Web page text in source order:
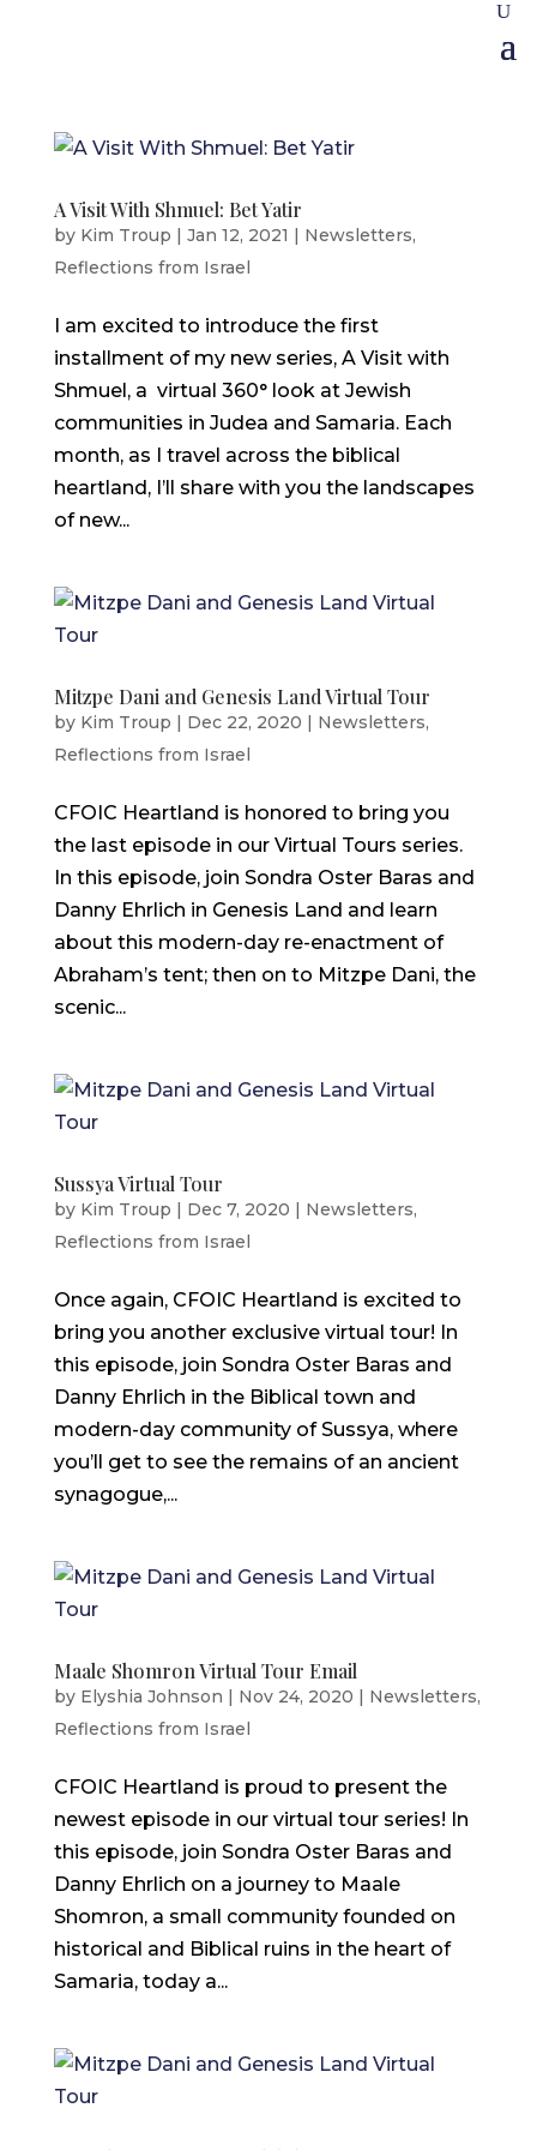
A Visit With Shmuel: Bet Yatir
by Kim Troup | Jan 12, 2021 | Newsletters,
Reflections from Israel
I am excited to introduce the first
installment of my new series, A Visit with
Shmuel, a virtual 360° look at Jewish
communities in Judea and Samaria. Each
month, as I travel across the biblical
heartland, I’ll share with you the landscapes
of new...
Mitzpe Dani and Genesis Land Virtual Tour
by Kim Troup | Dec 22, 2020 | Newsletters,
Reflections from Israel
CFOIC Heartland is honored to bring you
the last episode in our Virtual Tours series.
In this episode, join Sondra Oster Baras and
Danny Ehrlich in Genesis Land and learn
about this modern-day re-enactment of
Abraham’s tent; then on to Mitzpe Dani, the
scenic...
Sussya Virtual Tour
by Kim Troup | Dec 7, 2020 | Newsletters,
Reflections from Israel
Once again, CFOIC Heartland is excited to
bring you another exclusive virtual tour! In
this episode, join Sondra Oster Baras and
Danny Ehrlich in the Biblical town and
modern-day community of Sussya, where
you’ll get to see the remains of an ancient
synagogue,...
Maale Shomron Virtual Tour Email
by Elyshia Johnson | Nov 24, 2020 | Newsletters,
Reflections from Israel
CFOIC Heartland is proud to present the
newest episode in our virtual tour series! In
this episode, join Sondra Oster Baras and
Danny Ehrlich on a journey to Maale
Shomron, a small community founded on
historical and Biblical ruins in the heart of
Samaria, today a...